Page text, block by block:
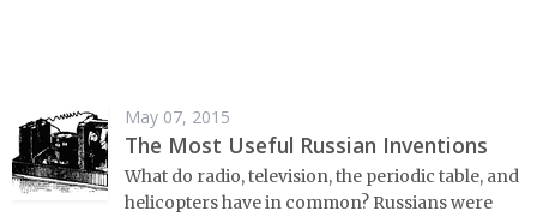
May 07, 2015
The Most Useful Russian Inventions
What do radio, television, the periodic table, and
helicopters have in common? Russians were